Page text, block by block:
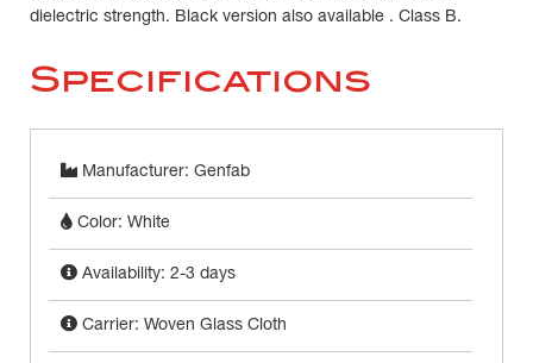
dielectric strength. Black version also available . Class B.
Specifications
Manufacturer: Genfab
Color: White
Availability: 2-3 days
Carrier: Woven Glass Cloth